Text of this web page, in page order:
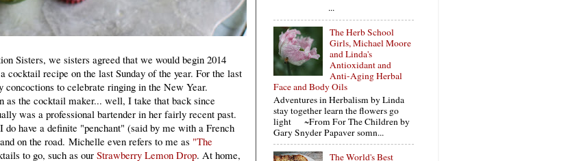
Sisters, we sisters agreed that we would begin 2014
recipe on the last Sunday of the year. For the last
concoctions to celebrate ringing in the New Year.
the cocktail maker... well, I take that back since
was a professional bartender in her fairly recent past.
have a definite "penchant" (said by me with a French
on the road. Michelle even refers to me as "The
to go, such as ourStrawberry Lemon Drop. At home,
...
The Herb School
Girls, Michael Moore
and Linda's
Antioxidant and
Anti-Aging Herbal
Face and Body Oils
Adventures in Herbalism by Linda
stay together learn the flowers go
light ~From For The Children by
Gary Snyder Papaver somn...
The World's Best